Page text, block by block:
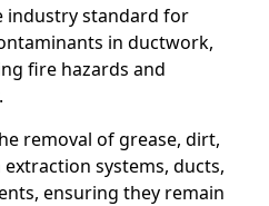
industry standard for
in ductwork,
fire hazards and
removal of grease, dirt,
systems, ducts,
ensuring they remain